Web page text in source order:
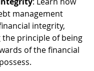
management
integrity,
principle of being
of the financial